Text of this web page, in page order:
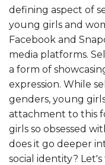
defining aspect of
young girls and
Facebook and
media platforms.
a form of
expression. While
genders, young
attachment to this
girls so obsessed
does it go deeper
social identity?